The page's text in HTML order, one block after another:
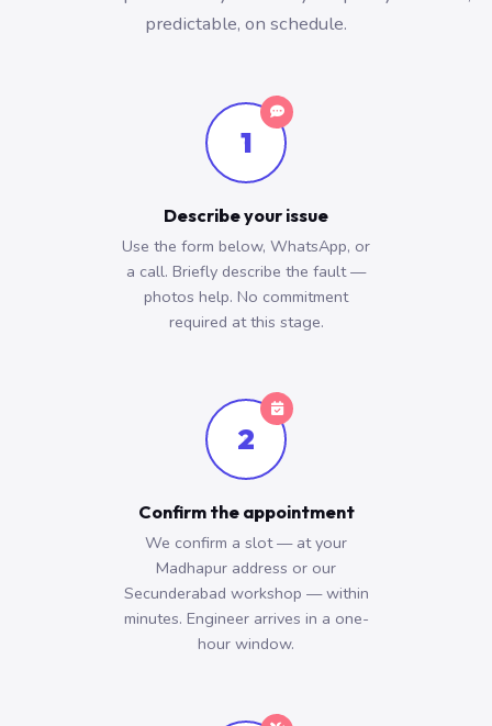
predictable, on schedule.
1
Describe your issue
Use the form below, WhatsApp, or
a call. Briefly describe the fault —
photos help. No commitment
required at this stage.
2
Confirm the appointment
We confirm a slot — at your
Madhapur address or our
Secunderabad workshop — within
minutes. Engineer arrives in a one-
hour window.